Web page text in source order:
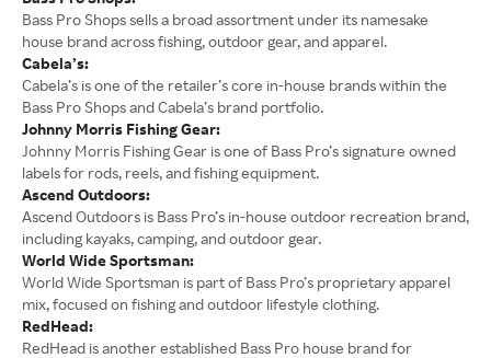
Bass Pro Shops sells a broad assortment under its namesake
house brand across fishing, outdoor gear, and apparel.
Cabela’s:
Cabela’s is one of the retailer’s core in-house brands within the
Bass Pro Shops and Cabela’s brand portfolio.
Johnny Morris Fishing Gear:
Johnny Morris Fishing Gear is one of Bass Pro’s signature owned
labels for rods, reels, and fishing equipment.
Ascend Outdoors:
Ascend Outdoors is Bass Pro’s in-house outdoor recreation brand,
including kayaks, camping, and outdoor gear.
World Wide Sportsman:
World Wide Sportsman is part of Bass Pro’s proprietary apparel
mix, focused on fishing and outdoor lifestyle clothing.
RedHead:
RedHead is another established Bass Pro house brand for